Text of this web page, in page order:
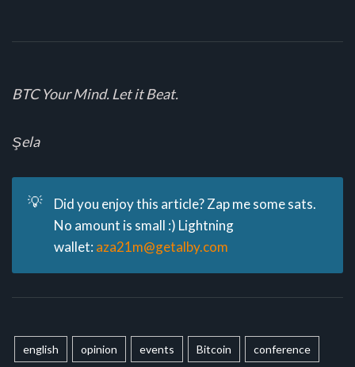
BTC Your Mind. Let it Beat.
Şela
💡
Did you enjoy this article? Zap me some sats.
No amount is small :) Lightning
wallet: aza21m@getalby.com
english opinion events Bitcoin conference